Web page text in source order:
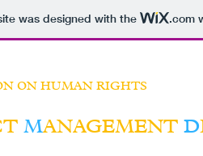
was designed with the .com
ON HUMAN RIGHTS
MANAGEMENT D